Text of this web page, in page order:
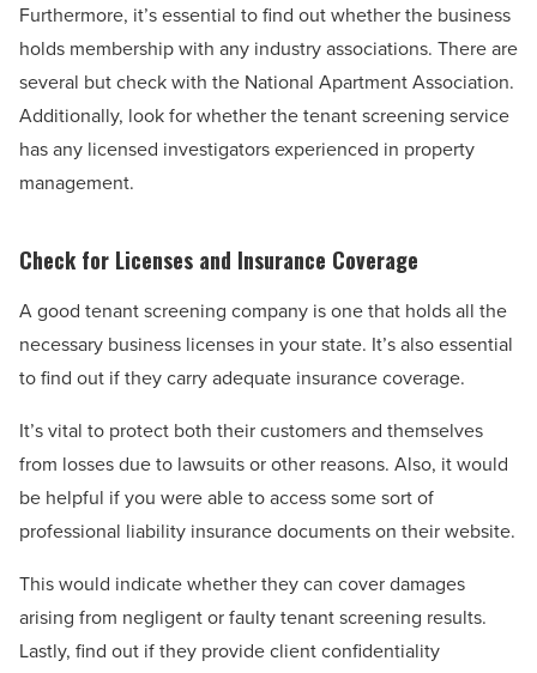
Furthermore, it’s essential to find out whether the business
holds membership with any industry associations. There are
several but check with the National Apartment Association.
Additionally, look for whether the tenant screening service
has any licensed investigators experienced in property
management.
Check for Licenses and Insurance Coverage
A good tenant screening company is one that holds all the
necessary business licenses in your state. It’s also essential
to find out if they carry adequate insurance coverage.
It’s vital to protect both their customers and themselves
from losses due to lawsuits or other reasons. Also, it would
be helpful if you were able to access some sort of
professional liability insurance documents on their website.
This would indicate whether they can cover damages
arising from negligent or faulty tenant screening results.
Lastly, find out if they provide client confidentiality